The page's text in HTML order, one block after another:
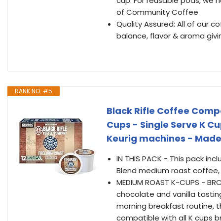
of Community Coffee
Quality Assured: All of our
balance, flavor & aroma
RANK NO. #5
Black Rifle Coffee
Cups - Single Serve K
Keurig machines -
IN THIS PACK - This pack
Blend medium roast
MEDIUM ROAST K-CUPS -
chocolate and vanilla
morning breakfast routine,
compatible with all K cups